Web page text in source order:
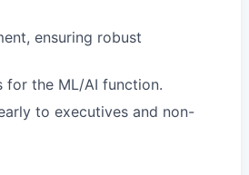
ensuring robust
for the ML/AI function.
to executives and non-